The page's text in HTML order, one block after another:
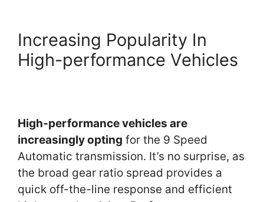
Increasing Popularity In
High-performance Vehicles
High-performance vehicles are
increasingly opting for the 9 Speed
Automatic transmission. It’s no surprise, as
the broad gear ratio spread provides a
quick off-the-line response and efficient